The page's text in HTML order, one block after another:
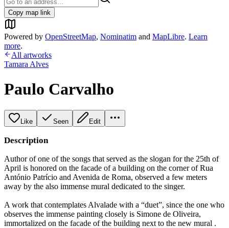
Copy map link
Powered by OpenStreetMap, Nominatim and MapLibre. Learn
more.
All artworks
Tamara Alves
Paulo Carvalho
Like Seen Edit
Description
Author of one of the songs that served as the slogan for the 25th of
April is honored on the facade of a building on the corner of Rua
António Patrício and Avenida de Roma, observed a few meters
away by the also immense mural dedicated to the singer.
A work that contemplates Alvalade with a “duet”, since the one who
observes the immense painting closely is Simone de Oliveira,
immortalized on the facade of the building next to the new mural .